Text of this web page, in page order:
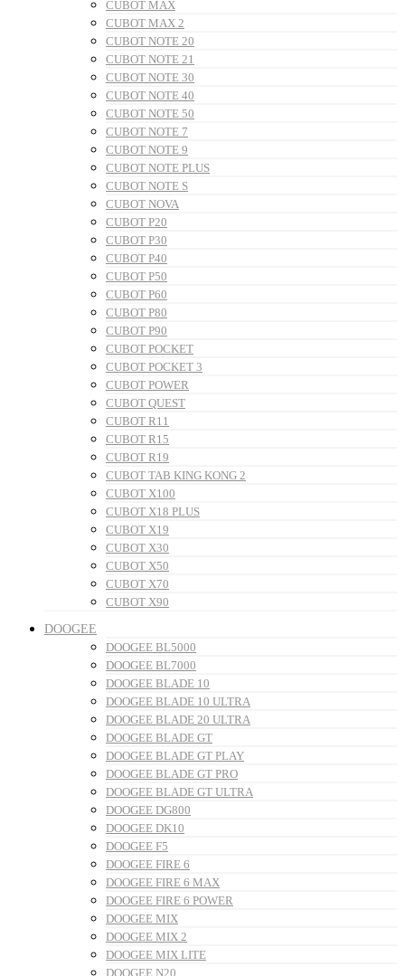
CUBOT MAX
CUBOT MAX 2
CUBOT NOTE 20
CUBOT NOTE 21
CUBOT NOTE 30
CUBOT NOTE 40
CUBOT NOTE 50
CUBOT NOTE 7
CUBOT NOTE 9
CUBOT NOTE PLUS
CUBOT NOTE S
CUBOT NOVA
CUBOT P20
CUBOT P30
CUBOT P40
CUBOT P50
CUBOT P60
CUBOT P80
CUBOT P90
CUBOT POCKET
CUBOT POCKET 3
CUBOT POWER
CUBOT QUEST
CUBOT R11
CUBOT R15
CUBOT R19
CUBOT TAB KING KONG 2
CUBOT X100
CUBOT X18 PLUS
CUBOT X19
CUBOT X30
CUBOT X50
CUBOT X70
CUBOT X90
DOOGEE
DOOGEE BL5000
DOOGEE BL7000
DOOGEE BLADE 10
DOOGEE BLADE 10 ULTRA
DOOGEE BLADE 20 ULTRA
DOOGEE BLADE GT
DOOGEE BLADE GT PLAY
DOOGEE BLADE GT PRO
DOOGEE BLADE GT ULTRA
DOOGEE DG800
DOOGEE DK10
DOOGEE F5
DOOGEE FIRE 6
DOOGEE FIRE 6 MAX
DOOGEE FIRE 6 POWER
DOOGEE MIX
DOOGEE MIX 2
DOOGEE MIX LITE
DOOGEE N20